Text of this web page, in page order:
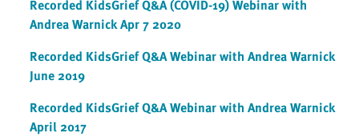
Recorded KidsGrief Q&A (COVID-19) Webinar with
Andrea Warnick Apr 7 2020
Recorded KidsGrief Q&A Webinar with Andrea Warnick
June 2019
Recorded KidsGrief Q&A Webinar with Andrea Warnick
April 2017